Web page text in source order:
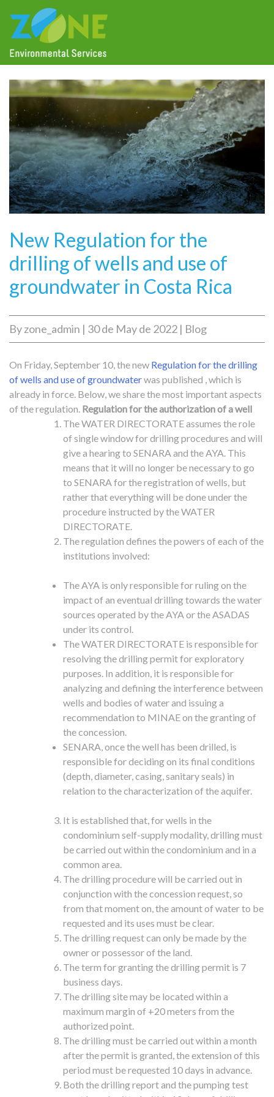
New Regulation for the
drilling of wells and use of
groundwater in Costa Rica
Byzone_admin | 30 de May de 2022 | Blog
On Friday, September 10, the new Regulation for the drilling
of wells and use of groundwaterwas published , which is
already in force. Below, we share the most important aspects
of the regulation. Regulation for the authorization of a well
The WATER DIRECTORATE assumes the role
of single window for drilling procedures and will
give a hearing to SENARA and the AYA. This
means that it will no longer be necessary to go
to SENARA for the registration of wells, but
rather that everything will be done under the
procedure instructed by the WATER
DIRECTORATE.
The regulation defines the powers of each of the
institutions involved:
The AYA is only responsible for ruling on the
impact of an eventual drilling towards the water
sources operated by the AYA or the ASADAS
under its control.
The WATER DIRECTORATE is responsible for
resolving the drilling permit for exploratory
purposes. In addition, it is responsible for
analyzing and defining the interference between
wells and bodies of water and issuing a
recommendation to MINAE on the granting of
the concession.
SENARA, once the well has been drilled, is
responsible for deciding on its final conditions
(depth, diameter, casing, sanitary seals) in
relation to the characterization of the aquifer.
It is established that, for wells in the
condominium self-supply modality, drilling must
be carried out within the condominium and in a
common area.
The drilling procedure will be carried out in
conjunction with the concession request, so
from that moment on, the amount of water to be
requested and its uses must be clear.
The drilling request can only be made by the
owner or possessor of the land.
The term for granting the drilling permit is 7
business days.
The drilling site may be located within a
maximum margin of +20 meters from the
authorized point.
The drilling must be carried out within a month
after the permit is granted, the extension of this
period must be requested 10 days in advance.
Both the drilling report and the pumping test